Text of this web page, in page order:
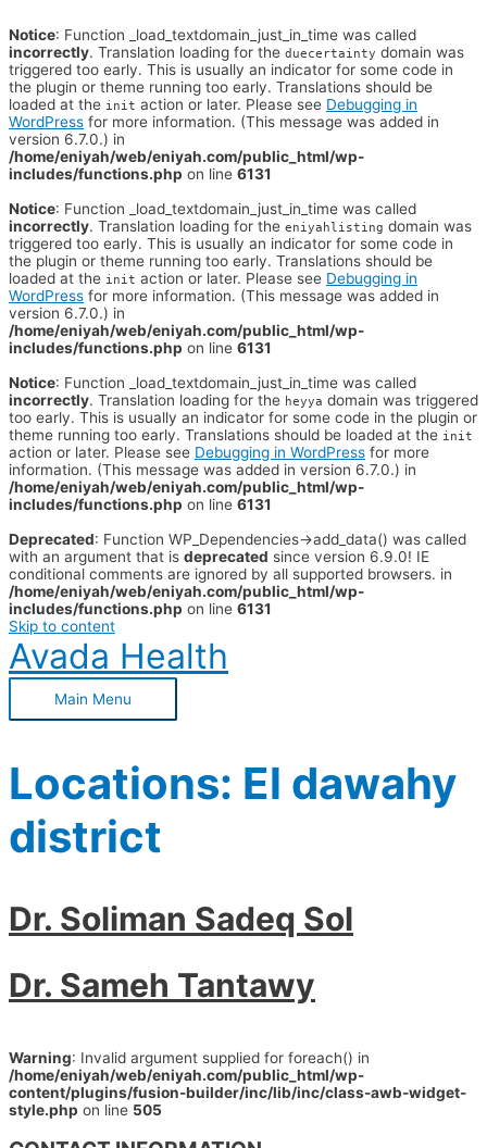
Notice: Function _load_textdomain_just_in_time was called
incorrectly. Translation loading for the duecertainty domain was
triggered too early. This is usually an indicator for some code in
the plugin or theme running too early. Translations should be
loaded at the init action or later. Please see Debugging in
WordPress for more information. (This message was added in
version 6.7.0.) in
/home/eniyah/web/eniyah.com/public_html/wp-
includes/functions.php on line 6131
Notice: Function _load_textdomain_just_in_time was called
incorrectly. Translation loading for the eniyahlisting domain was
triggered too early. This is usually an indicator for some code in
the plugin or theme running too early. Translations should be
loaded at the init action or later. Please see Debugging in
WordPress for more information. (This message was added in
version 6.7.0.) in
/home/eniyah/web/eniyah.com/public_html/wp-
includes/functions.php on line 6131
Notice: Function _load_textdomain_just_in_time was called
incorrectly. Translation loading for the heyya domain was triggered
too early. This is usually an indicator for some code in the plugin or
theme running too early. Translations should be loaded at the init
action or later. Please see Debugging in WordPress for more
information. (This message was added in version 6.7.0.) in
/home/eniyah/web/eniyah.com/public_html/wp-
includes/functions.php on line 6131
Deprecated: Function WP_Dependencies->add_data() was called
with an argument that is deprecated since version 6.9.0! IE
conditional comments are ignored by all supported browsers. in
/home/eniyah/web/eniyah.com/public_html/wp-
includes/functions.php on line 6131
Skip to content
Avada Health
Main Menu
Locations: El dawahy
district
Dr. Soliman Sadeq Sol
Dr. Sameh Tantawy
Warning: Invalid argument supplied for foreach() in
/home/eniyah/web/eniyah.com/public_html/wp-
content/plugins/fusion-builder/inc/lib/inc/class-awb-widget-
style.php on line 505